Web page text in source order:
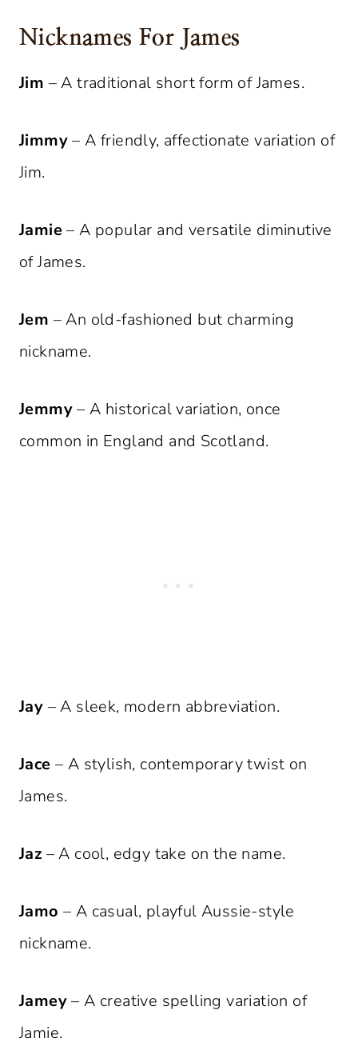
Nicknames For James
Jim – A traditional short form of James.
Jimmy– A friendly, affectionate variation of
Jim.
Jamie– A popular and versatile diminutive
of James.
Jem – An old-fashioned but charming
nickname.
Jemmy– A historical variation, once
common in England and Scotland.
Jay – A sleek, modern abbreviation.
Jace – A stylish, contemporary twist on
James.
Jaz – A cool, edgy take on the name.
Jamo – A casual, playful Aussie-style
nickname.
Jamey– A creative spelling variation of
Jamie.